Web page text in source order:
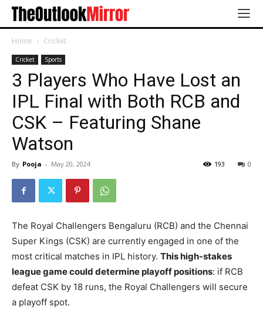
Home Cricket
Cricket Sports
3 Players Who Have Lost an
IPL Final with Both RCB and
CSK – Featuring Shane
Watson
By Pooja - May 20, 2024 0
193
The Royal Challengers Bengaluru (RCB) and the Chennai
Super Kings (CSK) are currently engaged in one of the
most critical matches in IPL history. This high-stakes
league game could determine playoff positions: if RCB
defeat CSK by 18 runs, the Royal Challengers will secure
a playoff spot.